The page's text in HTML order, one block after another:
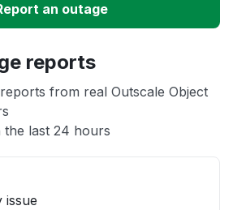
an outage
reports
from real Outscale Object
last 24 hours
issue